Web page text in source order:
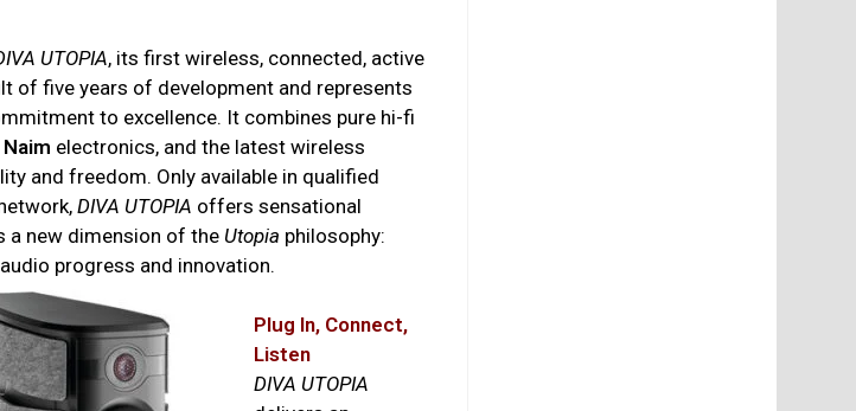
UTOPIA, its first wireless, connected, active
of five years of development and represents
to excellence. It combines pure hi-fi
Naim electronics, and the latest wireless
and freedom. Only available in qualified
DIVA UTOPIA offers sensational
a new dimension of the Utopia philosophy:
progress and innovation.
Plug In, Connect,
Listen
DIVA UTOPIA